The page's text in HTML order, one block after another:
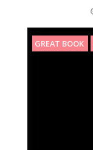
GREAT BOOK